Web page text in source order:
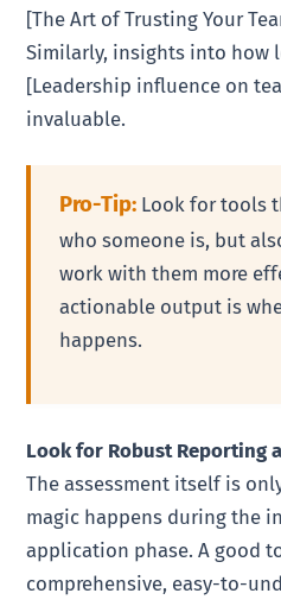
[The Art of Trusting Your
Similarly, insights into how
[Leadership influence on
invaluable.
Pro-Tip: Look for tools
who someone is, but
work with them more
actionable output is
happens.
Look for Robust Reporting
The assessment itself is
magic happens during the
application phase. A good
comprehensive, easy-to-